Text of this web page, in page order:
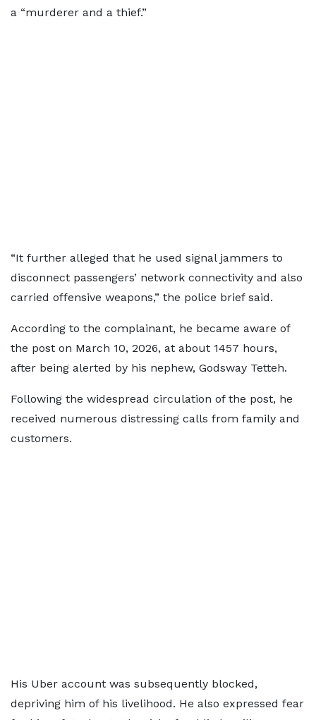
a “murderer and a thief.”
“It further alleged that he used signal jammers to
disconnect passengers’ network connectivity and also
carried offensive weapons,” the police brief said.
According to the complainant, he became aware of
the post on March 10, 2026, at about 1457 hours,
after being alerted by his nephew, Godsway Tetteh.
Following the widespread circulation of the post, he
received numerous distressing calls from family and
customers.
His Uber account was subsequently blocked,
depriving him of his livelihood. He also expressed fear